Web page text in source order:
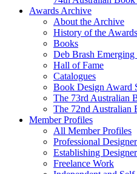
Awards Archive
About the Archive
History of the Awards
Books
Deb Brash
Hall of Fame
Catalogues
Book Design Award
The 73rd Australian
The 72nd Australian
Member Profiles
All Member Profiles
Professional
Establishing
Freelance Work